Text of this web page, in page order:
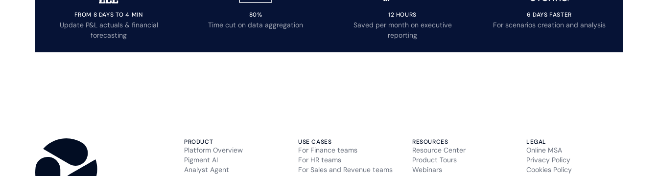
FROM 8 DAYS TO 4 MIN
Update P&L actuals & financial
forecasting
80%
Time cut on data aggregation
12 HOURS
Saved per month on executive
reporting
6 DAYS FASTER
For scenarios creation and analysis
PRODUCT
Platform Overview
Pigment AI
Analyst Agent
USE CASES
For Finance teams
For HR teams
For Sales and Revenue teams
RESOURCES
Resource Center
Product Tours
Webinars
LEGAL
Online MSA
Privacy Policy
Cookies Policy